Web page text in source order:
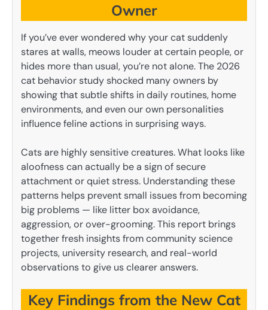
Owner
If you’ve ever wondered why your cat suddenly
stares at walls, meows louder at certain people, or
hides more than usual, you’re not alone. The 2026
cat behavior study shocked many owners by
showing that subtle shifts in daily routines, home
environments, and even our own personalities
influence feline actions in surprising ways.
Cats are highly sensitive creatures. What looks like
aloofness can actually be a sign of secure
attachment or quiet stress. Understanding these
patterns helps prevent small issues from becoming
big problems — like litter box avoidance,
aggression, or over-grooming. This report brings
together fresh insights from community science
projects, university research, and real-world
observations to give us clearer answers.
Key Findings from the New Cat